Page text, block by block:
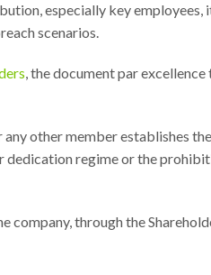
especially key employees,
scenarios.
, the document par excellence
any other member establishes the
dedication regime or the
company, through the